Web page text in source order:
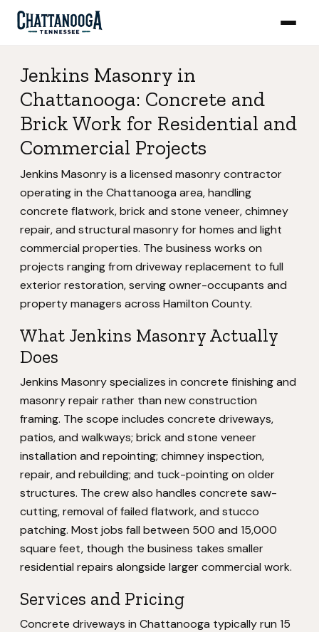
Jenkins Masonry in
Chattanooga: Concrete and
Brick Work for Residential and
Commercial Projects
Jenkins Masonry is a licensed masonry contractor
operating in the Chattanooga area, handling
concrete flatwork, brick and stone veneer, chimney
repair, and structural masonry for homes and light
commercial properties. The business works on
projects ranging from driveway replacement to full
exterior restoration, serving owner-occupants and
property managers across Hamilton County.
What Jenkins Masonry Actually
Does
Jenkins Masonry specializes in concrete finishing and
masonry repair rather than new construction
framing. The scope includes concrete driveways,
patios, and walkways; brick and stone veneer
installation and repointing; chimney inspection,
repair, and rebuilding; and tuck-pointing on older
structures. The crew also handles concrete saw-
cutting, removal of failed flatwork, and stucco
patching. Most jobs fall between 500 and 15,000
square feet, though the business takes smaller
residential repairs alongside larger commercial work.
Services and Pricing
Concrete driveways in Chattanooga typically run 15